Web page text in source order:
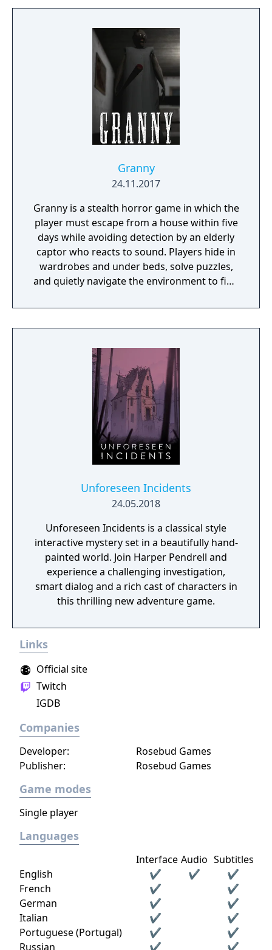
Granny
24.11.2017
Granny is a stealth horror game in which the
player must escape from a house within five
days while avoiding detection by an elderly
captor who reacts to sound. Players hide in
wardrobes and under beds, solve puzzles,
and quietly navigate the environment to find
Unforeseen Incidents
24.05.2018
Unforeseen Incidents is a classical style
interactive mystery set in a beautifully hand-
painted world. Join Harper Pendrell and
experience a challenging investigation,
smart dialog and a rich cast of characters in
this thrilling new adventure game.
Links
Official site
Twitch
IGDB
Companies
Developer:
Rosebud Games
Publisher:
Rosebud Games
Game modes
Single player
Languages
Interface Audio Subtitles
English
✔ ✔
✔
French
✔
✔
German
✔
✔
Italian
✔
✔
Portuguese (Portugal)
✔
✔
Russian
✔ ✔